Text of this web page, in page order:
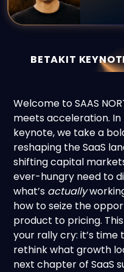
BETAKIT
Welcome to SAAS
meets acceleration.
keynote, we take a
reshaping the SaaS
shifting capital
ever-hungry need to
what’s actually
how to seize the
product to pricing.
your rally cry: it’s
rethink what growth
next chapter of SaaS